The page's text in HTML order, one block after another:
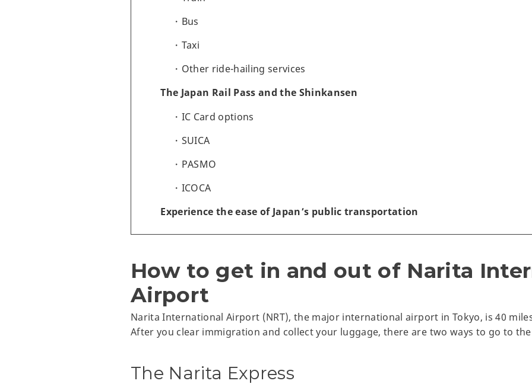
Bus
Taxi
Other ride-hailing services
The Japan Rail Pass and the Shinkansen
IC Card options
SUICA
PASMO
ICOCA
Experience the ease of Japan’s public transportation
How to get in and out of Narita
Airport
Narita International Airport (NRT), the major international airport in Tokyo, is 40
After you clear immigration and collect your luggage, there are two ways to go to
The Narita Express